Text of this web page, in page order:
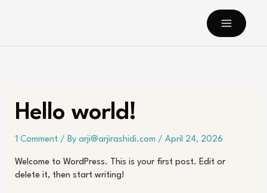
Hello world!
1 Comment / By arji@arjirashidi.com / April 24, 2026
Welcome to WordPress. This is your first post. Edit or
delete it, then start writing!